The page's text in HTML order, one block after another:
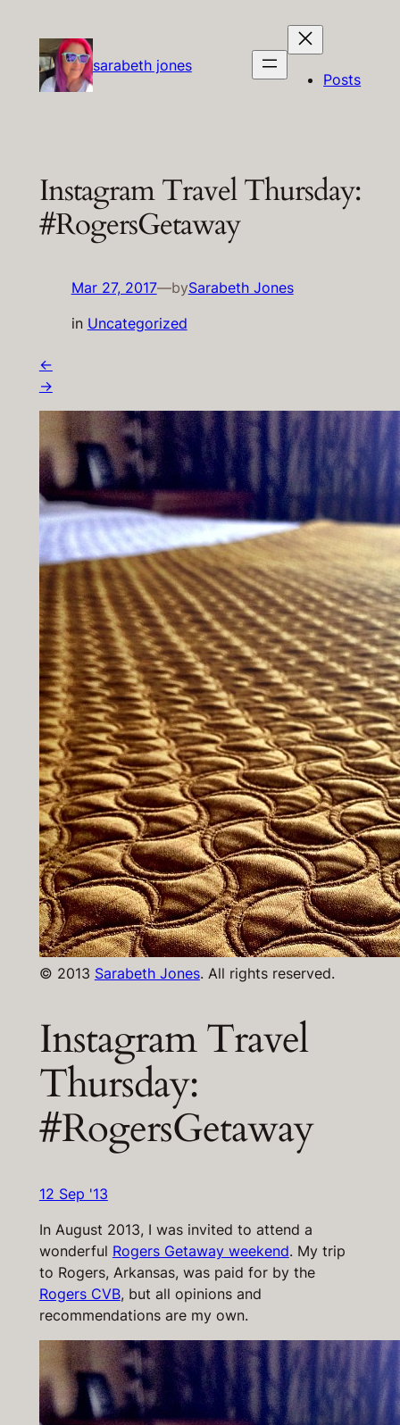
content
sarabeth jones
Posts
Instagram Travel Thursday:
#RogersGetaway
Mar 27, 2017—bySarabeth Jones
in Uncategorized
←
→
© 2013 Sarabeth Jones. All rights reserved.
Instagram Travel
Thursday:
#RogersGetaway
12 Sep '13
In August 2013, I was invited to attend a
wonderful Rogers Getaway weekend. My trip
to Rogers, Arkansas, was paid for by the
Rogers CVB, but all opinions and
recommendations are my own.